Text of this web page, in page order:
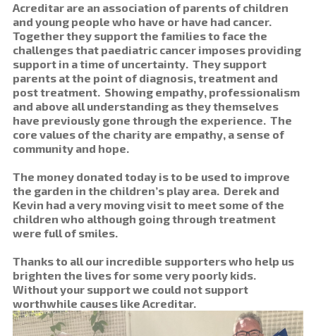
Acreditar are an association of parents of children
and young people who have or have had cancer.
Together they support the families to face the
challenges that paediatric cancer imposes providing
support in a time of uncertainty. They support
parents at the point of diagnosis, treatment and
post treatment. Showing empathy, professionalism
and above all understanding as they themselves
have previously gone through the experience. The
core values of the charity are empathy, a sense of
community and hope.
The money donated today is to be used to improve
the garden in the children’s play area. Derek and
Kevin had a very moving visit to meet some of the
children who although going through treatment
were full of smiles.
Thanks to all our incredible supporters who help us
brighten the lives for some very poorly kids.
Without your support we could not support
worthwhile causes like Acreditar.